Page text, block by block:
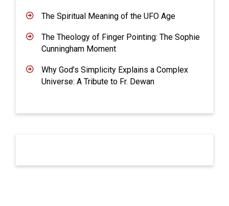
The Spiritual Meaning of the UFO Age
The Theology of Finger Pointing: The Sophie
Cunningham Moment
Why God’s Simplicity Explains a Complex
Universe: A Tribute to Fr. Dewan